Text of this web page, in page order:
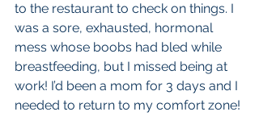
to the restaurant to check on things. I
was a sore, exhausted, hormonal
mess whose boobs had bled while
breastfeeding, but I missed being at
work! I’d been a mom for 3 days and I
needed to return to my comfort zone!